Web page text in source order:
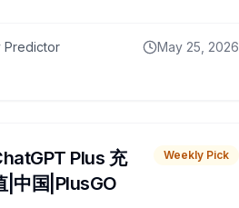
Predictor May 25, 2026
Plus 充
|中国|PlusGO
Weekly Pick